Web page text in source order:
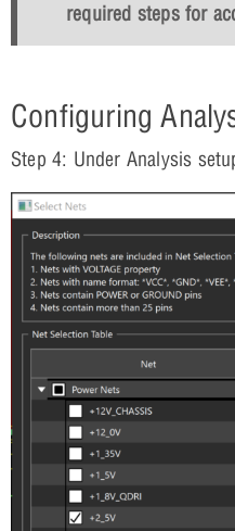
required steps for
Configuring
Step 4: Under Analysis